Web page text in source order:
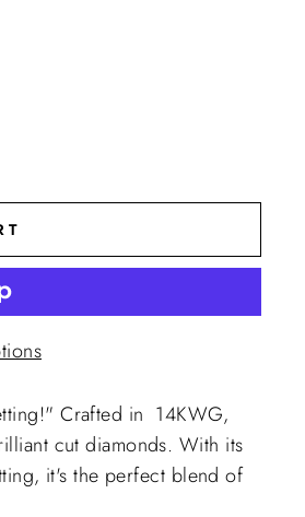
Crafted in 14KWG,
cut diamonds. With its
it's the perfect blend of